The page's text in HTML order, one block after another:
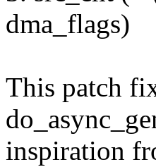
dma_flags)
This patch
inspiration